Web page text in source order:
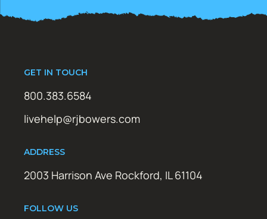
GET IN TOUCH
800.383.6584
livehelp@rjbowers.com
ADDRESS
2003 Harrison Ave Rockford, IL 61104
FOLLOW US